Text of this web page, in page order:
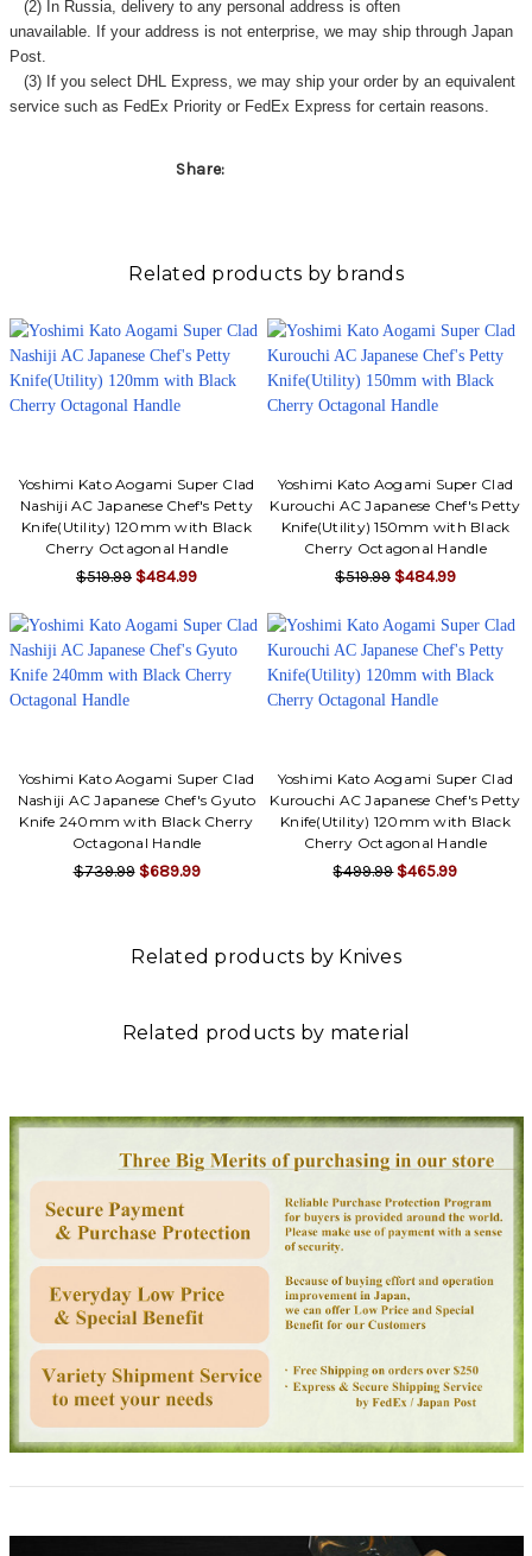
(2) In Russia, delivery to any personal address is often
unavailable. If your address is not enterprise, we may ship through Japan
Post.
(3) If you select DHL Express, we may ship your order by an equivalent
service such as FedEx Priority or FedEx Express for certain reasons.
Share:
Related products by brands
Yoshimi Kato Aogami Super Clad
Nashiji AC Japanese Chef's Petty
Knife(Utility) 120mm with Black
Cherry Octagonal Handle
$519.99 $484.99
Yoshimi Kato Aogami Super Clad
Kurouchi AC Japanese Chef's Petty
Knife(Utility) 150mm with Black
Cherry Octagonal Handle
$519.99 $484.99
Yoshimi Kato Aogami Super Clad
Nashiji AC Japanese Chef's Gyuto
Knife 240mm with Black Cherry
Octagonal Handle
$739.99 $689.99
Yoshimi Kato Aogami Super Clad
Kurouchi AC Japanese Chef's Petty
Knife(Utility) 120mm with Black
Cherry Octagonal Handle
$499.99 $465.99
Related products by Knives
Related products by material